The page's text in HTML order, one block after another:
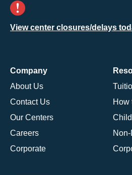
View center closures/delays
Company
About Us
Contact Us
Our Centers
Careers
Corporate
How